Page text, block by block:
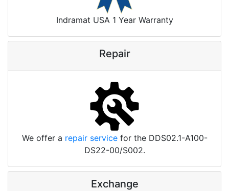
Indramat USA 1 Year Warranty
Repair
We offer a repair servicefor the DDS02.1-A100-
DS22-00/S002.
Exchange